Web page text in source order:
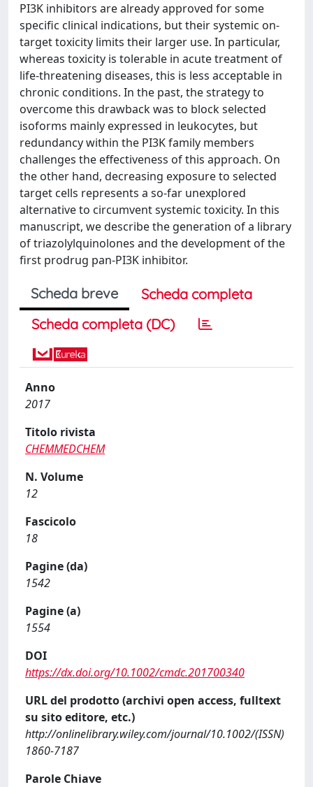
PI3K inhibitors are already approved for some
specific clinical indications, but their systemic on-
target toxicity limits their larger use. In particular,
whereas toxicity is tolerable in acute treatment of
life-threatening diseases, this is less acceptable in
chronic conditions. In the past, the strategy to
overcome this drawback was to block selected
isoforms mainly expressed in leukocytes, but
redundancy within the PI3K family members
challenges the effectiveness of this approach. On
the other hand, decreasing exposure to selected
target cells represents a so-far unexplored
alternative to circumvent systemic toxicity. In this
manuscript, we describe the generation of a library
of triazolylquinolones and the development of the
first prodrug pan-PI3K inhibitor.
Scheda breve
Scheda completa
Scheda completa (DC)
Anno
2017
Titolo rivista
CHEMMEDCHEM
N. Volume
12
Fascicolo
18
Pagine (da)
1542
Pagine (a)
1554
DOI
https://dx.doi.org/10.1002/cmdc.201700340
URL del prodotto (archivi open access, fulltext
su sito editore, etc.)
http://onlinelibrary.wiley.com/journal/10.1002/(ISSN)
1860-7187
Parole Chiave